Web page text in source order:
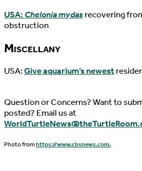
USA: Chelonia mydasrecovering
obstruction
Miscellany
USA:Give aquarium’s newest
Question or Concerns? Want to
posted? Email us at
Photo fromhttps://www.cbsnews.com.